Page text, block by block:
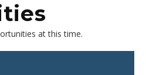
at this time.